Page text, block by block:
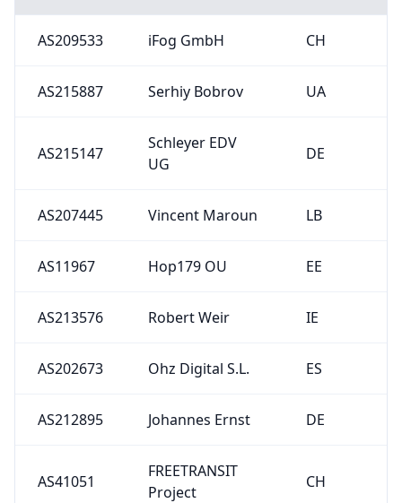
AS209533 iFog GmbH CH
AS215887 Serhiy Bobrov UA
AS215147
Schleyer EDV
UG
DE
AS207445 Vincent Maroun LB
AS11967 Hop179 OU EE
AS213576 Robert Weir IE
AS202673 Ohz Digital S.L. ES
AS212895 Johannes Ernst DE
AS41051
FREETRANSIT
Project
CH